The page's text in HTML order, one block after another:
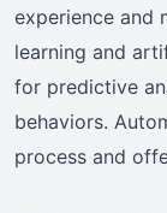
experience and
learning and
for predictive
behaviors.
process and